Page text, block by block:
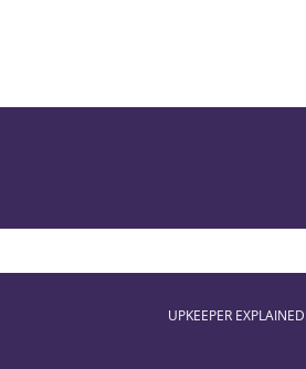
UPKEEPER EXPLAINED